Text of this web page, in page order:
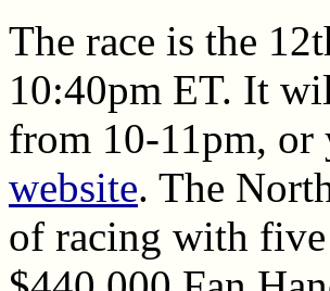
The race is the
10:40pm ET. It
from 10-11pm,
website. The
of racing with five